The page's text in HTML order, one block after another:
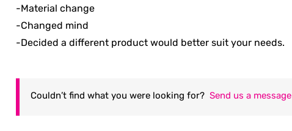
-Material change
-Changed mind
-Decided a different product would better suit your needs.
Couldn’t find what you were looking for? Send us a message